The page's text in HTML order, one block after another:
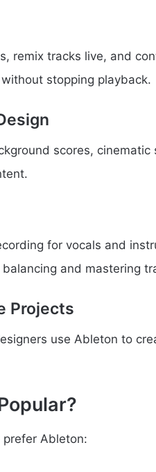
remix tracks live, and
stopping playback.
scores,
for vocals and
and mastering
Projects
use Ableton to
prefer Ableton: